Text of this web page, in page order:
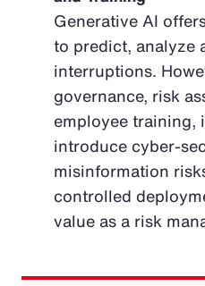
Generative AI
to predict, analyze
interruptions.
governance, risk
employee training,
introduce cyber-
misinformation
controlled
value as a risk